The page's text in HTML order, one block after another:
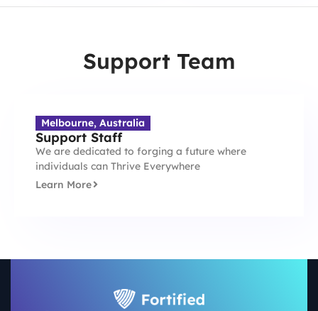
Support Team
Melbourne, Australia
Support Staff
We are dedicated to forging a future where
individuals can Thrive Everywhere
Learn More